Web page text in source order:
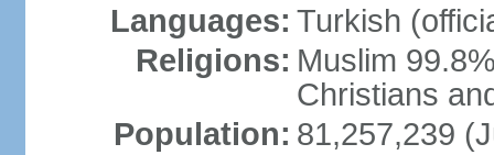
Languages: Turkish
Religions: Muslim
Christians
Population: 81,257,239